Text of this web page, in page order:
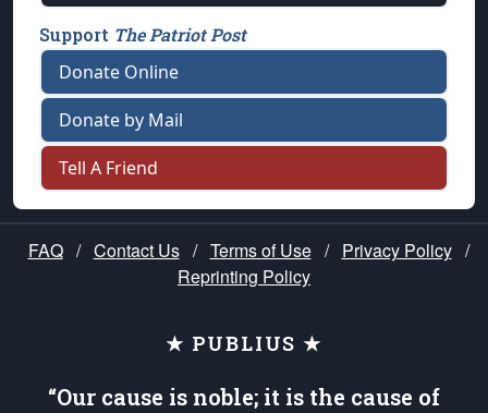
Support The Patriot Post
Donate Online
Donate by Mail
Tell A Friend
FAQ / Contact Us / Terms of Use / Privacy Policy /
Reprinting Policy
★ PUBLIUS ★
“Our cause is noble; it is the cause of